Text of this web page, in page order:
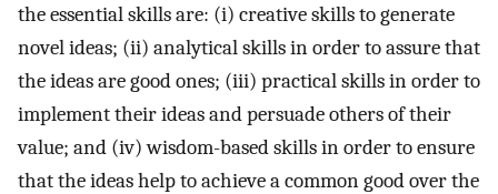
the essential skills are: (i) creative skills to generate
novel ideas; (ii) analytical skills in order to assure that
the ideas are good ones; (iii) practical skills in order to
implement their ideas and persuade others of their
value; and (iv) wisdom-based skills in order to ensure
that the ideas help to achieve a common good over the